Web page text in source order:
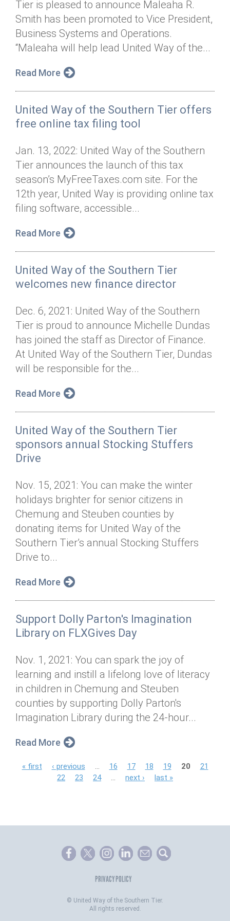
Annual Dinner
Donor Privacy Policy
Board of Directors
Financial & Policy Info
Annual Report
Diversity, Equity & Inclusion
Contact
Donate
Get Connected
Tier is pleased to announce Maleaha R.
Smith has been promoted to Vice President,
Business Systems and Operations.
“Maleaha will help lead United Way of the...
Read More
United Way of the Southern Tier offers
free online tax filing tool
Jan. 13, 2022: United Way of the Southern
Tier announces the launch of this tax
season’s MyFreeTaxes.com site. For the
12th year, United Way is providing online tax
filing software, accessible...
Read More
United Way of the Southern Tier
welcomes new finance director
Dec. 6, 2021: United Way of the Southern
Tier is proud to announce Michelle Dundas
has joined the staff as Director of Finance.
At United Way of the Southern Tier, Dundas
will be responsible for the...
Read More
United Way of the Southern Tier
sponsors annual Stocking Stuffers
Drive
Nov. 15, 2021: You can make the winter
holidays brighter for senior citizens in
Chemung and Steuben counties by
donating items for United Way of the
Southern Tier’s annual Stocking Stuffers
Drive to...
Read More
Support Dolly Parton's Imagination
Library on FLXGives Day
Nov. 1, 2021: You can spark the joy of
learning and instill a lifelong love of literacy
in children in Chemung and Steuben
counties by supporting Dolly Parton's
Imagination Library during the 24-hour...
Read More
P
e
« first ‹ previous 16 17 18 19 20
21
22
23 24 next › last »
PRIVACY POLICY
© United Way of the Southern Tier.
All rights reserved.